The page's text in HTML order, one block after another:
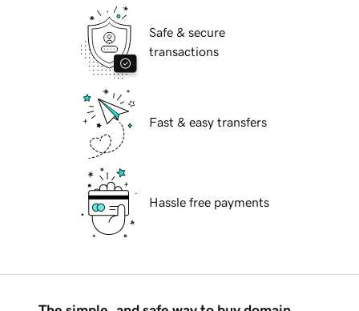
Safe & secure
transactions
Fast & easy transfers
Hassle free payments